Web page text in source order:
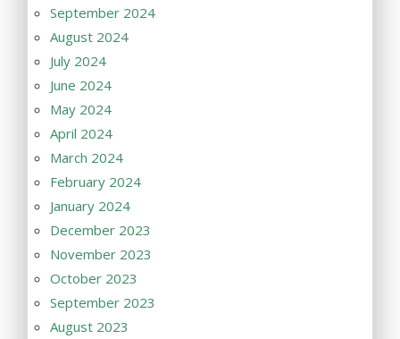
September 2024
August 2024
July 2024
June 2024
May 2024
April 2024
March 2024
February 2024
January 2024
December 2023
November 2023
October 2023
September 2023
August 2023